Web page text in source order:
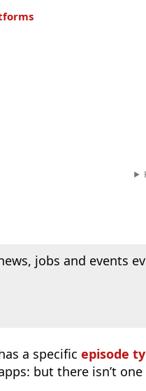
jobs and events
a specific episode
but there isn’t